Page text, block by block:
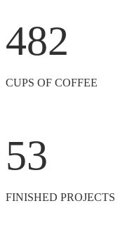
482
CUPS OF COFFEE
53
FINISHED PROJECTS